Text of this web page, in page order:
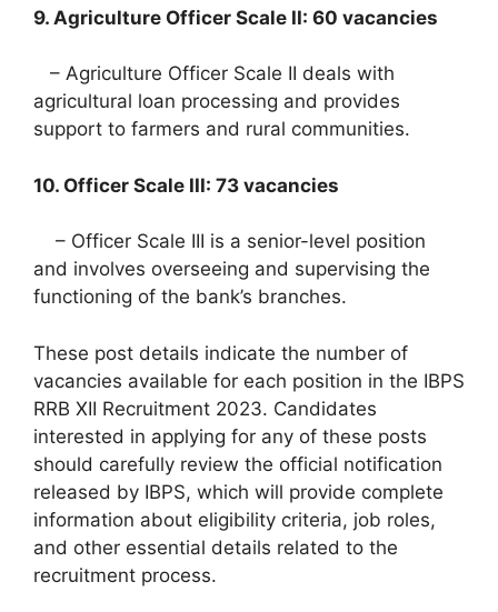
9. Agriculture Officer Scale II: 60 vacancies
– Agriculture Officer Scale II deals with
agricultural loan processing and provides
support to farmers and rural communities.
10. Officer Scale III: 73 vacancies
– Officer Scale III is a senior-level position
and involves overseeing and supervising the
functioning of the bank’s branches.
These post details indicate the number of
vacancies available for each position in the IBPS
RRB XII Recruitment 2023. Candidates
interested in applying for any of these posts
should carefully review the official notification
released by IBPS, which will provide complete
information about eligibility criteria, job roles,
and other essential details related to the
recruitment process.